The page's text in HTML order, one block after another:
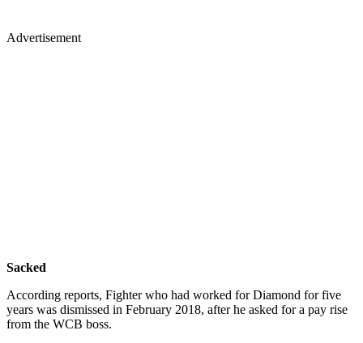
Advertisement
Sacked
According reports, Fighter who had worked for Diamond for five
years was dismissed in February 2018, after he asked for a pay rise
from the WCB boss.